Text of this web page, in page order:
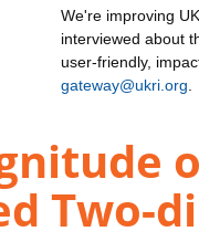
We're improving
interviewed about
user-friendly,
gateway@ukri.org
Two-